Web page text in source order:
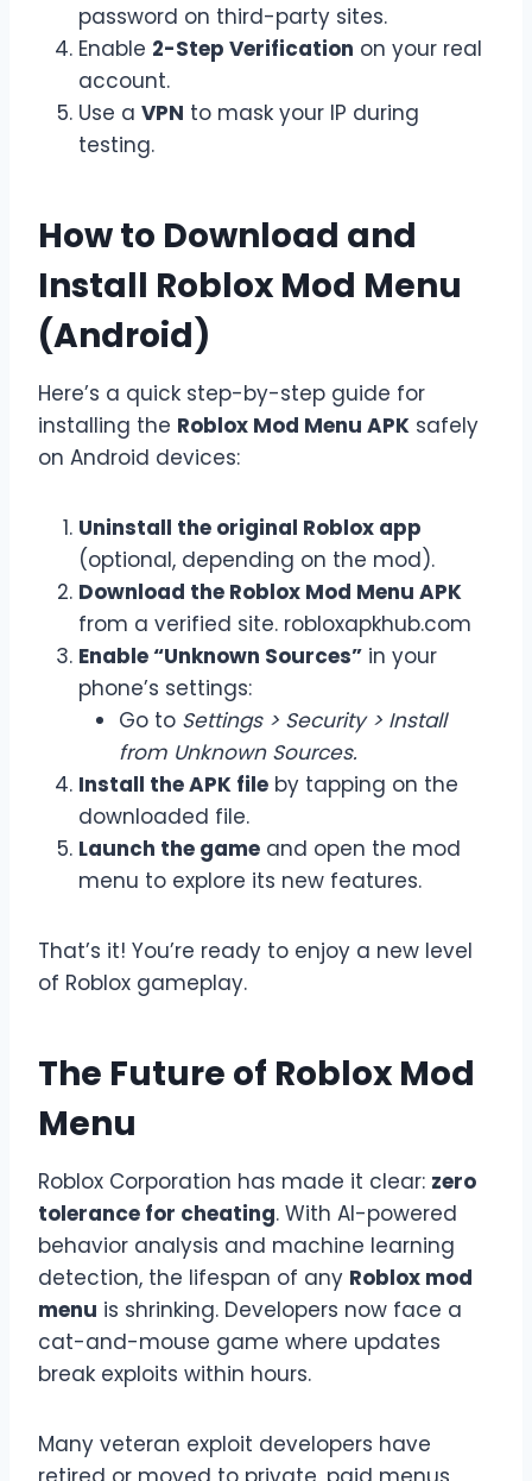
password on third-party sites.
Enable 2-Step Verification on your real
account.
Use a VPN to mask your IP during
testing.
How to Download and
Install Roblox Mod Menu
(Android)
Here’s a quick step-by-step guide for
installing the Roblox Mod Menu APK safely
on Android devices:
Uninstall the original Roblox app
(optional, depending on the mod).
Download the Roblox Mod Menu APK
from a verified site. robloxapkhub.com
Enable “Unknown Sources” in your
phone’s settings:
Go to Settings > Security > Install
from Unknown Sources.
Install the APK file by tapping on the
downloaded file.
Launch the game and open the mod
menu to explore its new features.
That’s it! You’re ready to enjoy a new level
of Roblox gameplay.
The Future of Roblox Mod
Menu
Roblox Corporation has made it clear: zero
tolerance for cheating. With AI-powered
behavior analysis and machine learning
detection, the lifespan of any Roblox mod
menu is shrinking. Developers now face a
cat-and-mouse game where updates
break exploits within hours.
Many veteran exploit developers have